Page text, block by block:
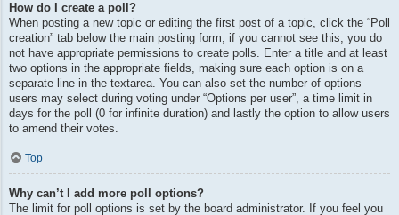
How do I create a poll?
When posting a new topic or editing the first post of a topic, click the “Poll
creation” tab below the main posting form; if you cannot see this, you do
not have appropriate permissions to create polls. Enter a title and at least
two options in the appropriate fields, making sure each option is on a
separate line in the textarea. You can also set the number of options
users may select during voting under “Options per user”, a time limit in
days for the poll (0 for infinite duration) and lastly the option to allow users
to amend their votes.
Top
Why can’t I add more poll options?
The limit for poll options is set by the board administrator. If you feel you